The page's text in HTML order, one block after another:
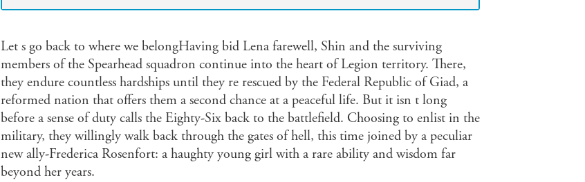
Let s go back to where we belongHaving bid Lena farewell, Shin and the surviving
members of the Spearhead squadron continue into the heart of Legion territory. There,
they endure countless hardships until they re rescued by the Federal Republic of Giad, a
reformed nation that offers them a second chance at a peaceful life. But it isn t long
before a sense of duty calls the Eighty-Six back to the battlefield. Choosing to enlist in the
military, they willingly walk back through the gates of hell, this time joined by a peculiar
new ally-Frederica Rosenfort: a haughty young girl with a rare ability and wisdom far
beyond her years.